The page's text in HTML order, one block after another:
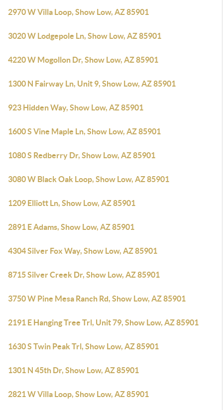
2970 W Villa Loop, Show Low, AZ 85901
3020 W Lodgepole Ln, Show Low, AZ 85901
4220 W Mogollon Dr, Show Low, AZ 85901
1300 N Fairway Ln, Unit 9, Show Low, AZ 85901
923 Hidden Way, Show Low, AZ 85901
1600 S Vine Maple Ln, Show Low, AZ 85901
1080 S Redberry Dr, Show Low, AZ 85901
3080 W Black Oak Loop, Show Low, AZ 85901
1209 Elliott Ln, Show Low, AZ 85901
2891 E Adams, Show Low, AZ 85901
4304 Silver Fox Way, Show Low, AZ 85901
8715 Silver Creek Dr, Show Low, AZ 85901
3750 W Pine Mesa Ranch Rd, Show Low, AZ 85901
2191 E Hanging Tree Trl, Unit 79, Show Low, AZ 85901
1630 S Twin Peak Trl, Show Low, AZ 85901
1301 N 45th Dr, Show Low, AZ 85901
2821 W Villa Loop, Show Low, AZ 85901